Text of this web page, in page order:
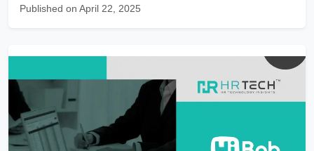
Published on April 22, 2025